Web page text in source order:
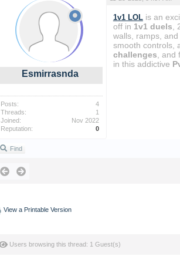
Esmirrasnda
Posts:
4
Threads:
1
Joined:
Nov 2022
Reputation:
0
1v1 LOLis an
off in 1v1 duels
walls, ramps,
smooth controls,
challenges , and
in this addictive
Find
View a Printable Version
Users browsing this thread: 1 Guest(s)